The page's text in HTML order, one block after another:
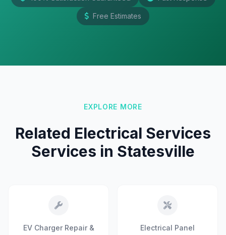
Free Estimates
EXPLORE MORE
Related Electrical Services
Services in Statesville
EV Charger Repair &
Electrical Panel